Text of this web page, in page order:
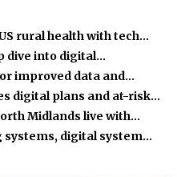
rural health with tech…
dive into digital…
improved data and…
digital plans and at-risk…
Midlands live with…
systems, digital system…